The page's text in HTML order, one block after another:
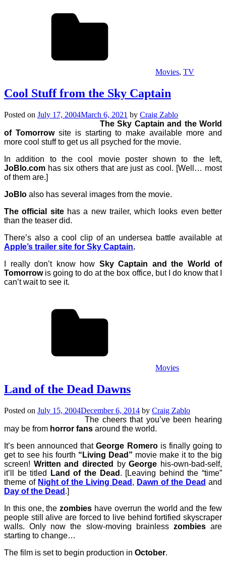
Movies, TV
Cool Stuff from the Sky Captain
Posted on July 17, 2004March 6, 2021 by Craig Zablo
The Sky Captain and the World
of Tomorrowsite is starting to make available more and
more cool stuff to get us all psyched for the movie.
In addition to the cool movie poster shown to the left,
JoBlo.com has six others that are just as cool. [Well… most
of them are.]
JoBlo also has several images from the movie.
The official sitehas a new trailer, which looks even better
than the teaser did.
There’s also a cool clip of an undersea battle available at
Apple’s trailer site for Sky Captain.
I really don’t know how Sky Captain and the World of
Tomorrowis going to do at the box office, but I do know that I
can’t wait to see it.
Movies
Land of the Dead Dawns
Posted on July 15, 2004December 6, 2014 by Craig Zablo
The cheers that you’ve been hearing
may be from horror fans around the world.
It’s been announced thatGeorge Romerois finally going to
get to see his fourth “Living Dead” movie make it to the big
screen! Written and directed byGeorge his-own-bad-self,
it’ll be titled
Land of the Dead . [Leaving behind the “time”
theme of Night of the Living Dead , Dawn of the Dead and
Day of the Dead .]
In this one, thezombies have overrun the world and the few
people still alive are forced to live behind fortified skyscraper
walls. Only now the slow-moving brainlesszombiesare
starting to change…
The film is set to begin production in October.